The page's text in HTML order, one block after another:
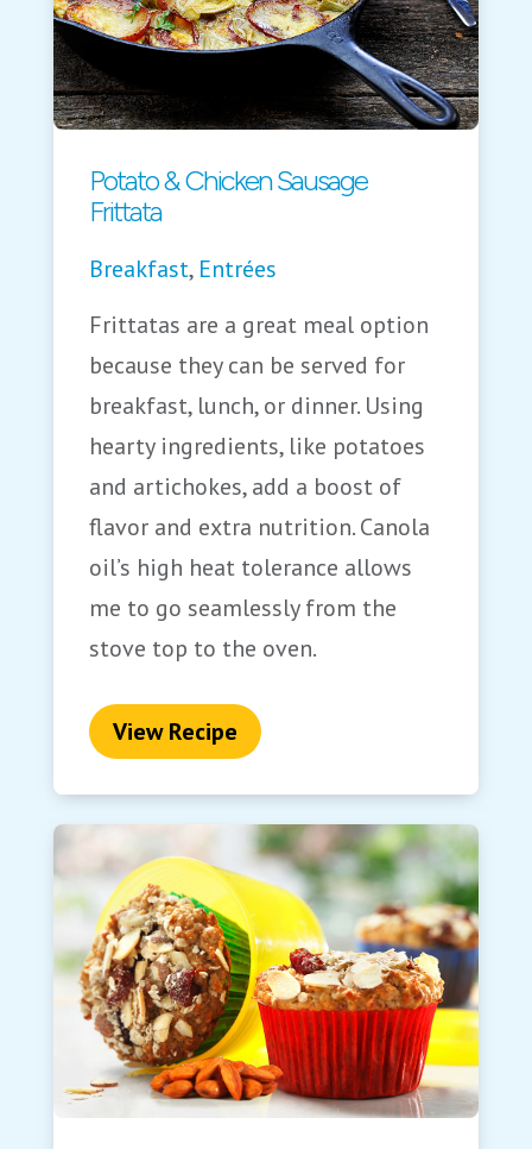
Potato & Chicken Sausage
Frittata
Breakfast, Entrées
Frittatas are a great meal option
because they can be served for
breakfast, lunch, or dinner. Using
hearty ingredients, like potatoes
and artichokes, add a boost of
flavor and extra nutrition. Canola
oil’s high heat tolerance allows
me to go seamlessly from the
stove top to the oven.
View Recipe